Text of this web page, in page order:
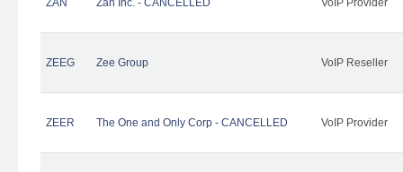
ZEEG Zee Group VoIP Reseller
ZEER The One and Only Corp - CANCELLED VoIP Provider